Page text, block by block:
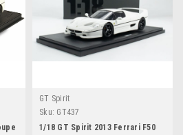
GT Spirit
Sku: GT437
1/18 GT Spirit 2013 Ferrari F50